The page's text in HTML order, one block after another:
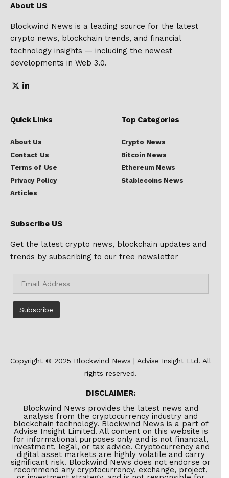
About US
Blockwind News is a leading source for the latest
crypto news, blockchain trends, and financial
technology insights — including the newest
developments in Web 3.0.
Quick Links
About Us
Contact Us
Terms of Use
Privacy Policy
Articles
Top Categories
Crypto News
Bitcoin News
Ethereum News
Stablecoins News
Subscribe US
Get the latest crypto news, blockchain updates and
trends by subscribing to our free newsletter
Copyright © 2025 Blockwind News | Advise Insight Ltd. All
rights reserved.
DISCLAIMER:
Blockwind News provides the latest news and
analysis from the cryptocurrency industry and
blockchain technology. Blockwind News is a part of
Advise Insight Limited. All content on this website is
for informational purposes only and is not financial,
investment, legal, or tax advice. Cryptocurrency and
digital asset markets are highly volatile and carry
significant risk. Blockwind News does not endorse or
recommend any cryptocurrency, exchange, project,